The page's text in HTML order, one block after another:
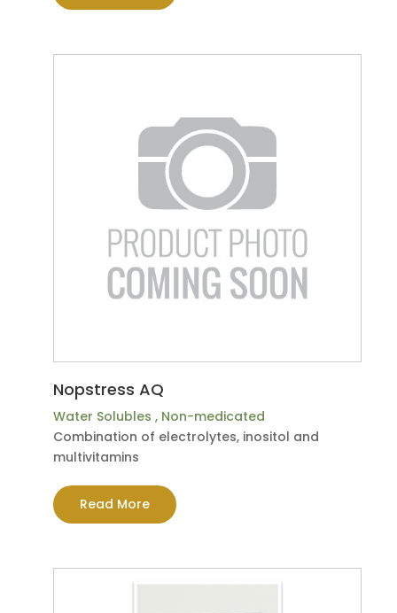
Nopstress AQ
Water Solubles , Non-medicated
Combination of electrolytes, inositol and
multivitamins
Read More